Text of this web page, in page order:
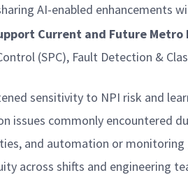
AI-enabled enhancements
Current and Future Metro
(SPC), Fault Detection &
sensitivity to NPI risk and
commonly encountered
and automation or monitoring
across shifts and engineering